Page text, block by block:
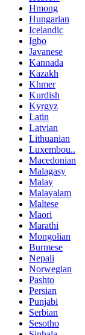
Hmong
Hungarian
Icelandic
Igbo
Javanese
Kannada
Kazakh
Khmer
Kurdish
Kyrgyz
Latin
Latvian
Lithuanian
Luxembou..
Macedonian
Malagasy
Malay
Malayalam
Maltese
Maori
Marathi
Mongolian
Burmese
Nepali
Norwegian
Pashto
Persian
Punjabi
Serbian
Sesotho